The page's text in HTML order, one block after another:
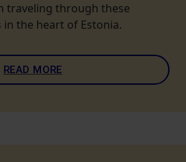
traveling through these
the heart of Estonia.
READ MORE